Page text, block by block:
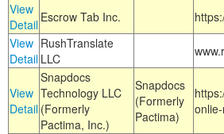
View
Detail Escrow Tab Inc.
View
Detail
RushTranslate
LLC
View
Detail
Snapdocs
Technology LLC
(Formerly
Pactima, Inc.)
Snapdocs
(Formerly
Pactima)